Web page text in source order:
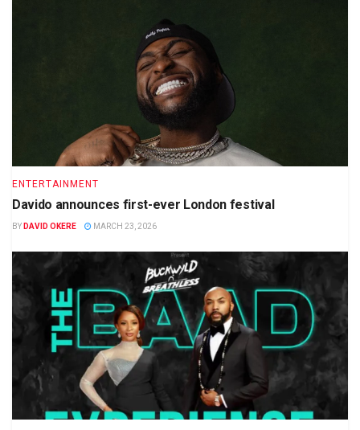
ENTERTAINMENT
Davido announces first-ever London festival
BY DAVID OKERE MARCH 23, 2026